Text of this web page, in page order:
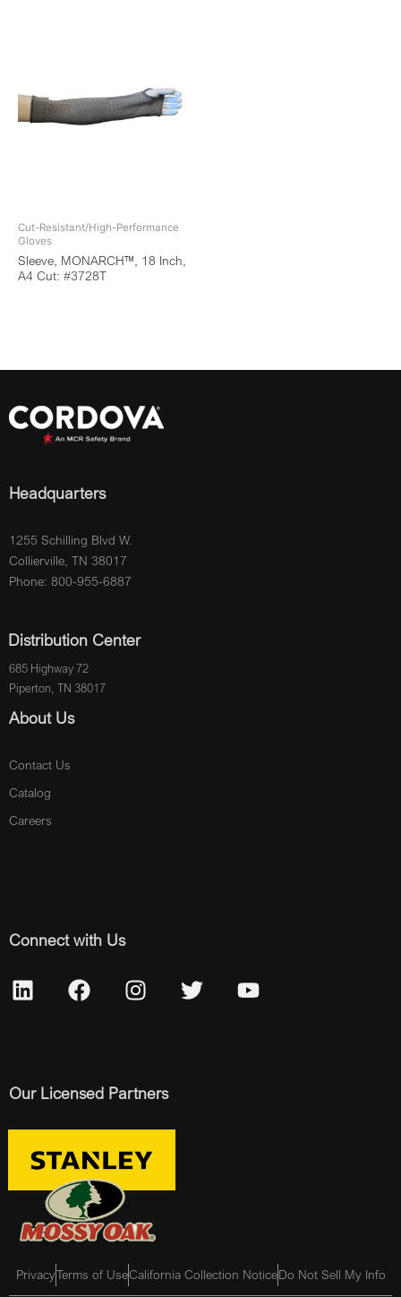
Cut-Resistant/High-Performance
Gloves
Sleeve, MONARCH™, 18 Inch,
A4 Cut: #3728T
Headquarters
1255 Schilling Blvd W.
Collierville, TN 38017
Phone: 800-955-6887
Distribution Center
685 Highway 72
Piperton, TN 38017
About Us
Contact Us
Catalog
Careers
Connect with Us
Our Licensed Partners
PrivacyTerms of UseCalifornia Collection NoticeDo Not Sell My Info